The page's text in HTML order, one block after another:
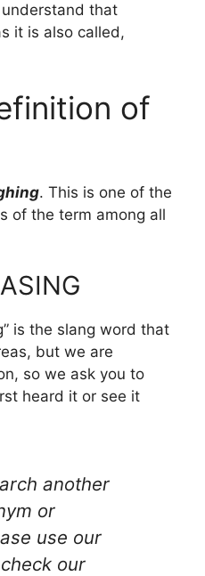
that
it is also called,
of
. This is one of the
of the term among all
is the slang word that
but we are
so we ask you to
heard it or see it
another
or
use our
our